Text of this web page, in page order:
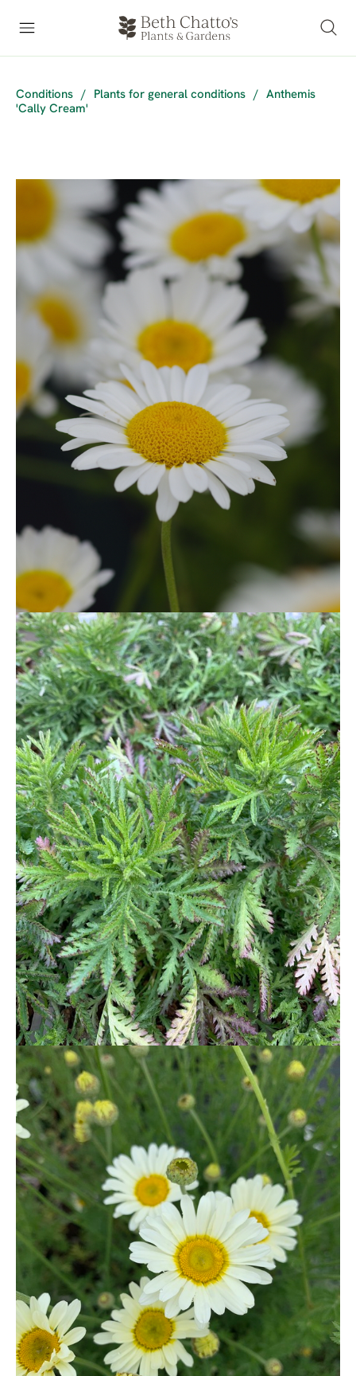
Conditions / Plants for general conditions /
Anthemis
'Cally Cream'